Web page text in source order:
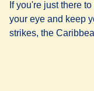
If you're just there
your eye and keep
strikes, the